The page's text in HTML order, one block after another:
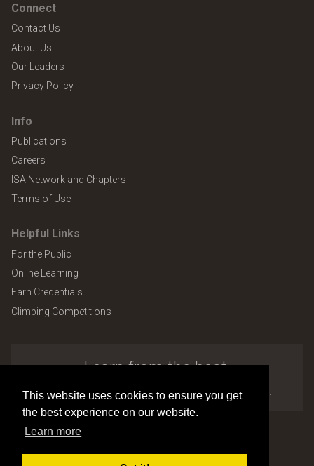
This website uses cookies to ensure you get
the best experience on our website.
Learn more
Connect
Contact Us
About Us
Our Leaders
Privacy Policy
Info
Publications
Careers
ISA Network and Chapters
Terms of Use
Helpful Links
For the Public
Online Learning
Earn Credentials
Climbing Competitions
Learn from the best.
Explore the many benefits of ISA membership.
Site design and development byAccuraty Solutions [W2]